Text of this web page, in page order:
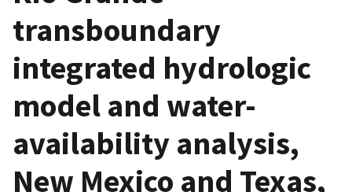
transboundary
integrated hydrologic
model and water-
availability analysis,
New Mexico and Texas,